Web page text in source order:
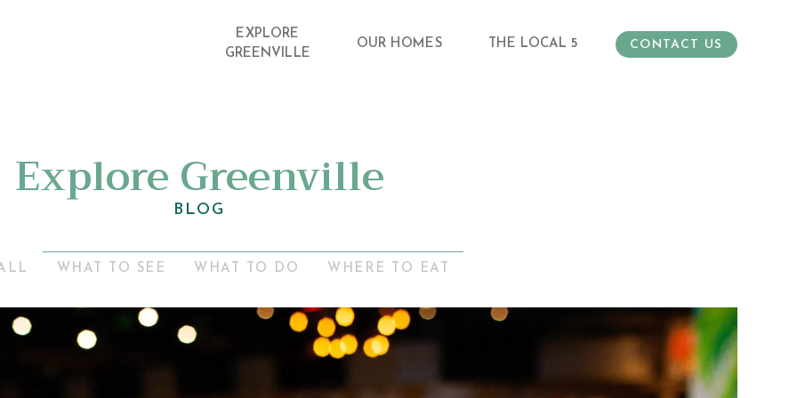
EXPLORE
GREENVILLE
OUR HOMES THE LOCAL 5 CONTACT US
Explore Greenville
BLOG
WHAT TO SEE WHAT TO DO WHERE TO EAT